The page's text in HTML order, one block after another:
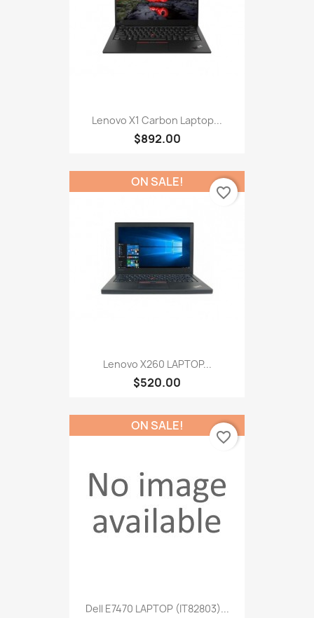
Lenovo X1 Carbon Laptop...
$892.00
Lenovo X260 LAPTOP...
$520.00
ON SALE!
favorite_border
Dell E7470 LAPTOP (IT82803)...
ON SALE!
favorite_border